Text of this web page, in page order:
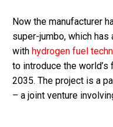
Now the manufacturer
super-jumbo, which
with hydrogen fuel
to introduce the
2035. The project is a
– a joint venture